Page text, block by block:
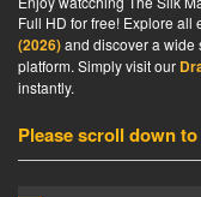
Full HD for free! Explore all
(2026)and discover a wide
platform. Simply visit our
instantly.
Please scroll down